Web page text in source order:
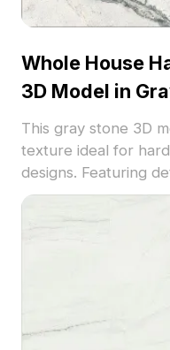
Whole House
3D Model in
This gray stone 3D
texture ideal for
designs. Featuring
polygons, it suits
visualization, and VR